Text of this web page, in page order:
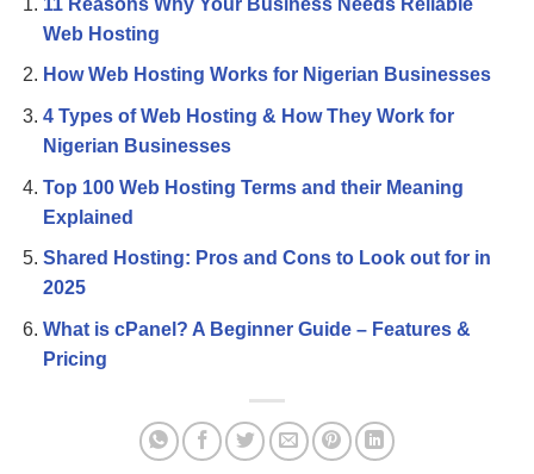
Web Hosting
How Web Hosting Works for Nigerian Businesses
4 Types of Web Hosting & How They Work for
Nigerian Businesses
Top 100 Web Hosting Terms and their Meaning
Explained
Shared Hosting: Pros and Cons to Look out for in
2025
What is cPanel? A Beginner Guide – Features &
Pricing